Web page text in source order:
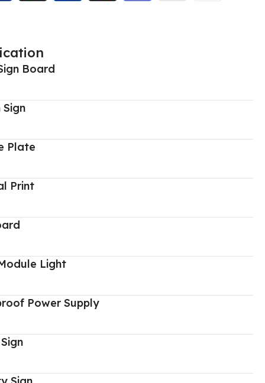
Board
Plate
Print
Light
Power Supply